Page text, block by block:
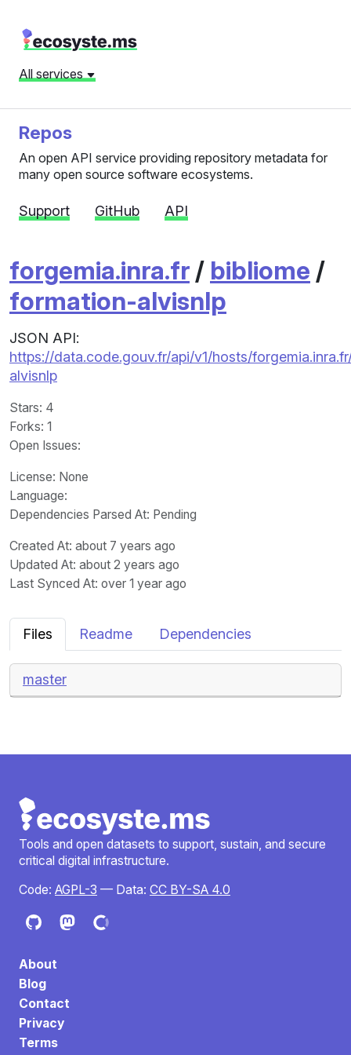
All services
Repos
An open API service providing repository metadata for
many open source software ecosystems.
Support GitHub API
forgemia.inra.fr / bibliome /
formation-alvisnlp
JSON API:
https://data.code.gouv.fr/api/v1/hosts/
alvisnlp
Stars: 4
Forks: 1
Open Issues:
License: None
Language:
Dependencies Parsed At: Pending
Created At: about 7 years ago
Updated At: about 2 years ago
Last Synced At: over 1 year ago
Files Readme Dependencies
master
Tools and open datasets to support, sustain, and secure
critical digital infrastructure.
Code: AGPL-3 — Data: CC BY-SA 4.0
About
Blog
Contact
Privacy
Terms